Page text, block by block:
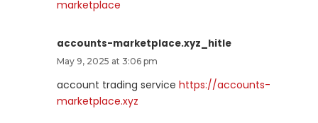
marketplace
accounts-marketplace.xyz_hitle
May 9, 2025 at 3:06 pm
account trading service https://accounts-
marketplace.xyz